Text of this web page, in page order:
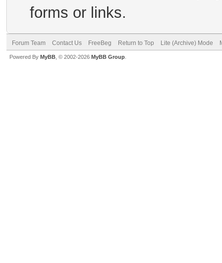
forms or links.
Forum Team Contact Us FreeBeg Return to Top Lite (Archive) Mode
Powered By MyBB , © 2002-2026 MyBB Group